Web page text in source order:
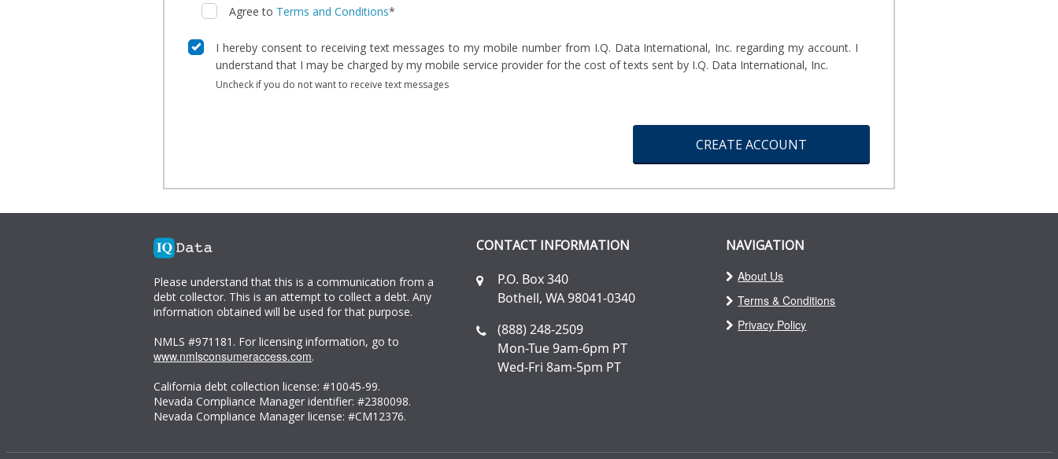
Agree to Terms and Conditions*
I hereby consent to receiving text messages to my mobile number from I.Q. Data International, Inc. regarding my account. I
understand that I may be charged by my mobile service provider for the cost of texts sent by I.Q. Data International, Inc.
Uncheck if you do not want to receive text messages
CREATE ACCOUNT
Please understand that this is a communication from a
debt collector. This is an attempt to collect a debt. Any
information obtained will be used for that purpose.
NMLS #971181. For licensing information, go to
www.nmlsconsumeraccess.com.
California debt collection license: #10045-99.
Nevada Compliance Manager identifier: #2380098.
Nevada Compliance Manager license: #CM12376.
CONTACT INFORMATION
P.O. Box 340
Bothell, WA 98041-0340
(888) 248-2509
Mon-Tue 9am-6pm PT
Wed-Fri 8am-5pm PT
NAVIGATION
About Us
Terms & Conditions
Privacy Policy